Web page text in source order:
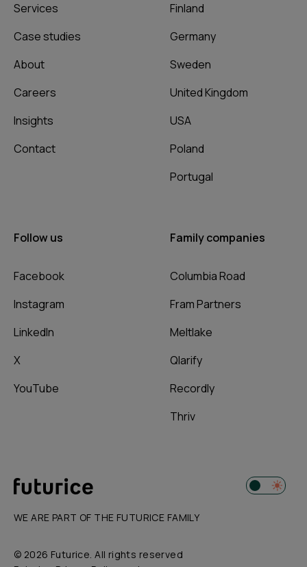
Services
Case studies
About
Careers
Insights
Contact
Finland
Germany
Sweden
United Kingdom
USA
Poland
Portugal
Follow us
Facebook
Instagram
LinkedIn
X
YouTube
Family companies
Columbia Road
Fram Partners
Meltlake
Qlarify
Recordly
Thriv
WE ARE PART OF THE FUTURICE FAMILY
© 2026 Futurice. All rights reserved